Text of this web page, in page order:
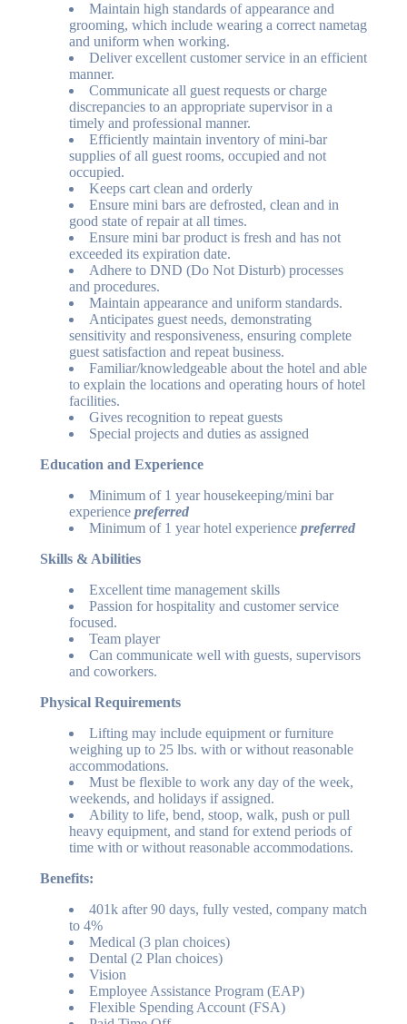
Maintain high standards of appearance and
grooming, which include wearing a correct nametag
and uniform when working.
Deliver excellent customer service in an efficient
manner.
Communicate all guest requests or charge
discrepancies to an appropriate supervisor in a
timely and professional manner.
Efficiently maintain inventory of mini-bar
supplies of all guest rooms, occupied and not
occupied.
Keeps cart clean and orderly
Ensure mini bars are defrosted, clean and in
good state of repair at all times.
Ensure mini bar product is fresh and has not
exceeded its expiration date.
Adhere to DND (Do Not Disturb) processes
and procedures.
Maintain appearance and uniform standards.
Anticipates guest needs, demonstrating
sensitivity and responsiveness, ensuring complete
guest satisfaction and repeat business.
Familiar/knowledgeable about the hotel and able
to explain the locations and operating hours of hotel
facilities.
Gives recognition to repeat guests
Special projects and duties as assigned
Education and Experience
Minimum of 1 year housekeeping/mini bar
experience preferred
Minimum of 1 year hotel experience preferred
Skills & Abilities
Excellent time management skills
Passion for hospitality and customer service
focused.
Team player
Can communicate well with guests, supervisors
and coworkers.
Physical Requirements
Lifting may include equipment or furniture
weighing up to 25 lbs. with or without reasonable
accommodations.
Must be flexible to work any day of the week,
weekends, and holidays if assigned.
Ability to life, bend, stoop, walk, push or pull
heavy equipment, and stand for extend periods of
time with or without reasonable accommodations.
Benefits:
401k after 90 days, fully vested, company match
to 4%
Medical (3 plan choices)
Dental (2 Plan choices)
Vision
Employee Assistance Program (EAP)
Flexible Spending Account (FSA)